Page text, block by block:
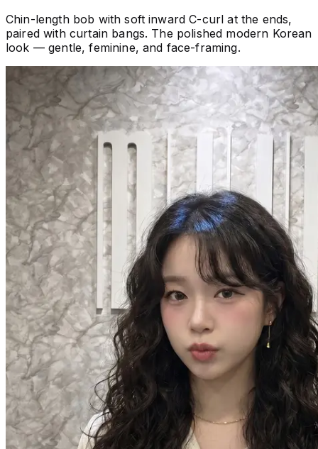
Chin-length bob with soft inward C-curl at the ends,
paired with curtain bangs. The polished modern Korean
look — gentle, feminine, and face-framing.